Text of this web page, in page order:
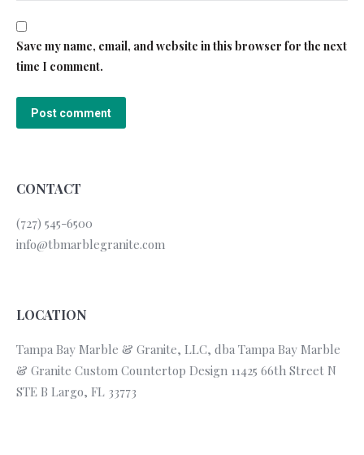
Save my name, email, and website in this browser for the next
time I comment.
Post comment
CONTACT
(727) 545-6500
info@tbmarblegranite.com
LOCATION
Tampa Bay Marble & Granite, LLC, dba Tampa Bay Marble
& Granite Custom Countertop Design 11425 66th Street N
STE B Largo, FL 33773